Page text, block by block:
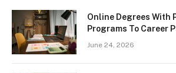
Online Degrees With
Programs To Career
June 24, 2026